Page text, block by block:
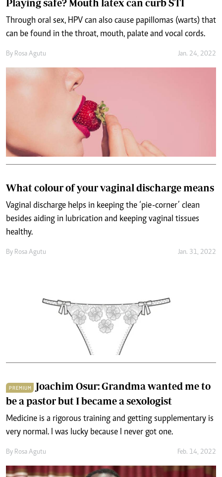
Playing safe? Mouth latex can curb STI
Through oral sex, HPV can also cause papillomas (warts) that
can be found in the throat, mouth, palate and vocal cords.
By Rosa Agutu Jan. 24, 2022
What colour of your vaginal discharge means
Vaginal discharge helps in keeping the ‘pie-corner’ clean
besides aiding in lubrication and keeping vaginal tissues
healthy.
By Rosa Agutu Jan. 31, 2022
PREMIUM
Joachim Osur: Grandma wanted me to
be a pastor but I became a sexologist
Medicine is a rigorous training and getting supplementary is
very normal. I was lucky because I never got one.
By Rosa Agutu Feb. 14, 2022